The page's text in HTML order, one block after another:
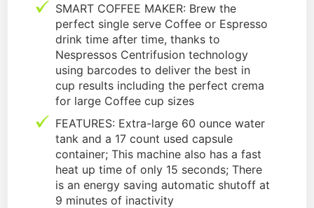
SMART COFFEE MAKER: Brew the
perfect single serve Coffee or Espresso
drink time after time, thanks to
Nespressos Centrifusion technology
using barcodes to deliver the best in
cup results including the perfect crema
for large Coffee cup sizes
FEATURES: Extra-large 60 ounce water
tank and a 17 count used capsule
container; This machine also has a fast
heat up time of only 15 seconds; There
is an energy saving automatic shutoff at
9 minutes of inactivity